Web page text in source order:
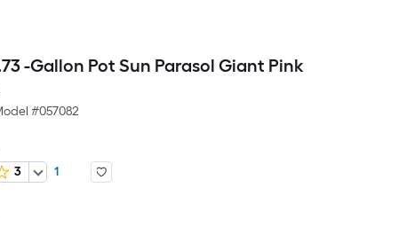
-Gallon Pot Sun Parasol Giant Pink
#057082
3
1